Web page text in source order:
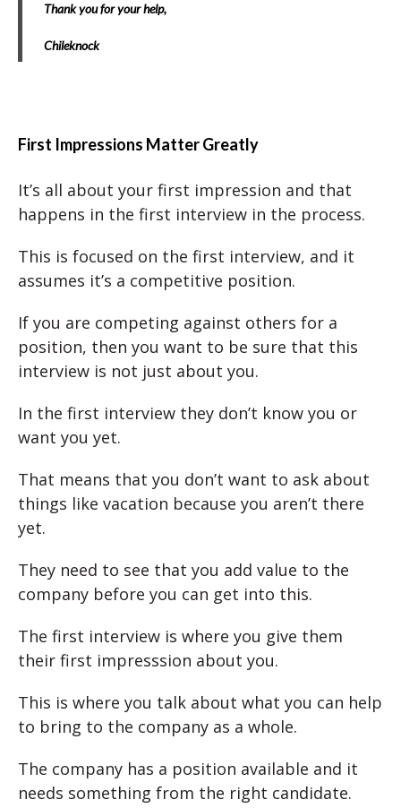
Thank you for your help,
Chileknock
First Impressions Matter Greatly
It’s all about your first impression and that
happens in the first interview in the process.
This is focused on the first interview, and it
assumes it’s a competitive position.
If you are competing against others for a
position, then you want to be sure that this
interview is not just about you.
In the first interview they don’t know you or
want you yet.
That means that you don’t want to ask about
things like vacation because you aren’t there
yet.
They need to see that you add value to the
company before you can get into this.
The first interview is where you give them
their first impresssion about you.
This is where you talk about what you can help
to bring to the company as a whole.
The company has a position available and it
needs something from the right candidate.